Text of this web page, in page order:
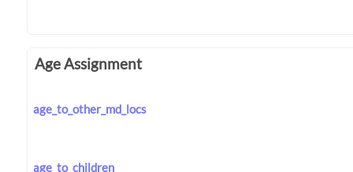
Age Assignment
age_to_other_md_locs
age_to_children